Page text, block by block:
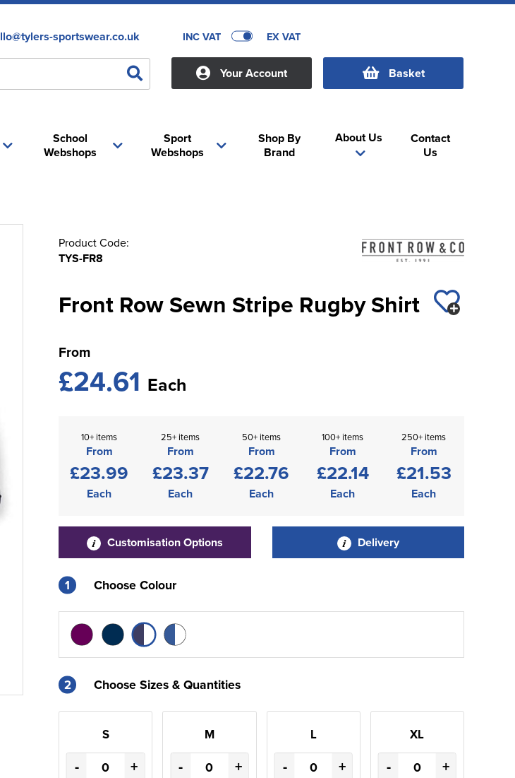
sportswear.co.uk INC VAT EX VAT
Your Account Basket
School
Webshops
Sport
Webshops
About Us
Shop By
Brand
Contact
Us
Product Code:
TYS-FR8
Front Row Sewn Stripe Rugby Shirt
From
£24.61 Each
10+ items
From
£23.99
Each
25+ items
From
£23.37
Each
50+ items
From
£22.76
Each
100+ items
From
£22.14
Each
250+ items
From
£21.53
Each
Customisation Options Delivery
1 Choose Colour
2 Choose Sizes & Quantities
S
- +
M
- +
L
- +
XL
- +